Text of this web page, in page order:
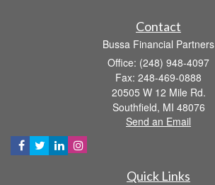
Contact
Bussa Financial Partners
Office: (248) 948-4097
Fax: 248-469-0888
20505 W 12 Mile Rd.
Southfield, MI 48076
Send an Email
Quick Links